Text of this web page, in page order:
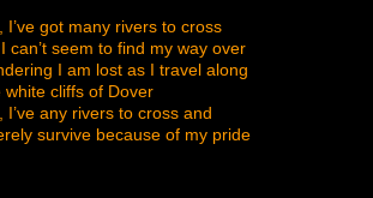
I’ve got many rivers to cross
can’t seem to find my way over
I am lost as I travel along
white cliffs of Dover
I’ve any rivers to cross and
survive because of my pride